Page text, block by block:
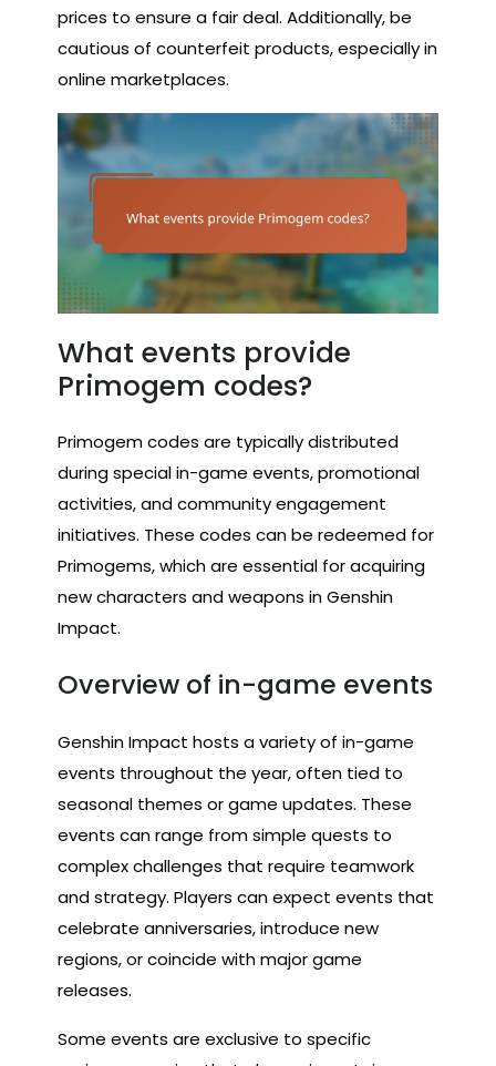
prices to ensure a fair deal. Additionally, be
cautious of counterfeit products, especially in
online marketplaces.
What events provide
Primogem codes?
Primogem codes are typically distributed
during special in-game events, promotional
activities, and community engagement
initiatives. These codes can be redeemed for
Primogems, which are essential for acquiring
new characters and weapons in Genshin
Impact.
Overview of in-game events
Genshin Impact hosts a variety of in-game
events throughout the year, often tied to
seasonal themes or game updates. These
events can range from simple quests to
complex challenges that require teamwork
and strategy. Players can expect events that
celebrate anniversaries, introduce new
regions, or coincide with major game
releases.
Some events are exclusive to specific